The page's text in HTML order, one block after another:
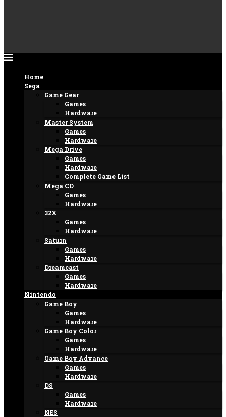
Home
Sega
Game Gear
Games
Hardware
Master System
Games
Hardware
Mega Drive
Games
Hardware
Complete Game List
Mega CD
Games
Hardware
32X
Games
Hardware
Saturn
Games
Hardware
Dreamcast
Games
Hardware
Nintendo
Game Boy
Games
Hardware
Game Boy Color
Games
Hardware
Game Boy Advance
Games
Hardware
DS
Games
Hardware
NES